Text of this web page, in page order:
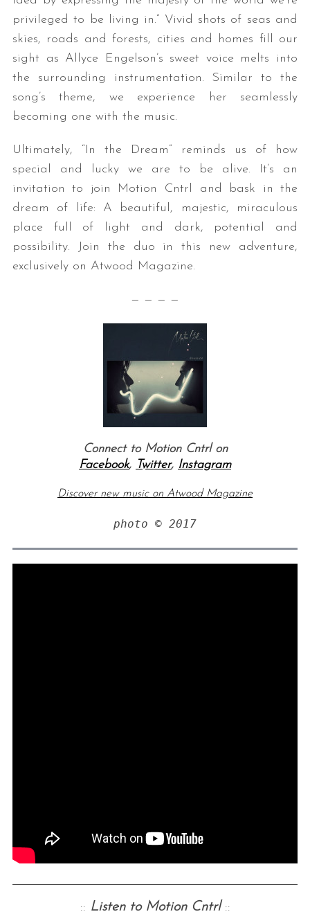
privileged to be living in.” Vivid shots of seas and
skies, roads and forests, cities and homes fill our
sight as Allyce Engelson’s sweet voice melts into
the surrounding instrumentation. Similar to the
song’s theme, we experience her seamlessly
becoming one with the music.
Ultimately, “In the Dream” reminds us of how
special and lucky we are to be alive. It’s an
invitation to join Motion Cntrl and bask in the
dream of life: A beautiful, majestic, miraculous
place full of light and dark, potential and
possibility. Join the duo in this new adventure,
exclusively on Atwood Magazine.
— — — —
Connect to Motion Cntrl on
Facebook, Twitter, Instagram
Discover new music on Atwood Magazine
photo © 2017
:: Listen to Motion Cntrl::